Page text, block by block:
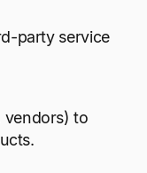
party service
vendors) to